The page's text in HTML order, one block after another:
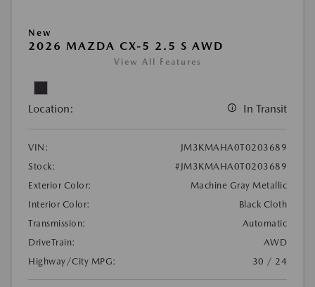
New
2026 MAZDA CX-5 2.5 S AWD
View All Features
Location: In Transit
VIN:
JM3KMAHA0T0203689
Stock:
#JM3KMAHA0T0203689
Exterior Color:
Machine Gray Metallic
Interior Color:
Black Cloth
Transmission:
Automatic
DriveTrain:
AWD
Highway/City MPG:
30 / 24